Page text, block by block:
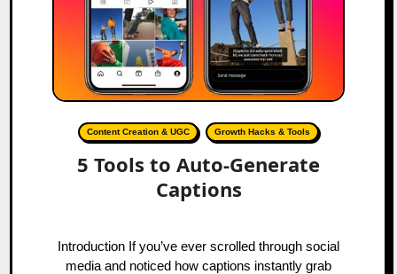
Content Creation & UGC Growth Hacks & Tools
5 Tools to Auto-Generate
Captions
Introduction If you’ve ever scrolled through social
media and noticed how captions instantly grab